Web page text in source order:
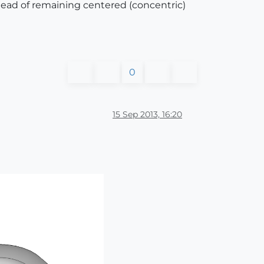
of remaining centered (concentric)
0
15 Sep 2013, 16:20